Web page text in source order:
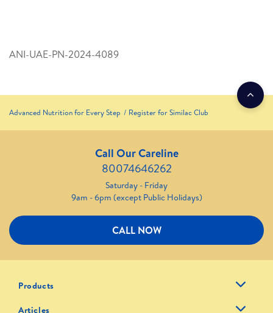
ANI-UAE-PN-2024-4089
Advanced Nutrition for Every Step Register for Similac Club
Call Our Careline
80074646262
Saturday - Friday
9am - 6pm (except Public Holidays)
CALL NOW
Products
Articles